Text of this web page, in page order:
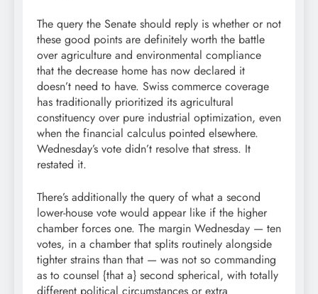
The query the Senate should reply is whether or not
these good points are definitely worth the battle
over agriculture and environmental compliance
that the decrease home has now declared it
doesn’t need to have. Swiss commerce coverage
has traditionally prioritized its agricultural
constituency over pure industrial optimization, even
when the financial calculus pointed elsewhere.
Wednesday’s vote didn’t resolve that stress. It
restated it.
There’s additionally the query of what a second
lower-house vote would appear like if the higher
chamber forces one. The margin Wednesday — ten
votes, in a chamber that splits routinely alongside
tighter strains than that — was not so commanding
as to counsel {that a} second spherical, with totally
different political circumstances or extra